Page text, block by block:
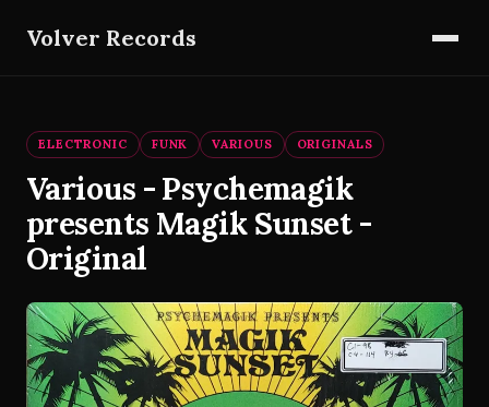
Volver Records
ELECTRONIC FUNK VARIOUS ORIGINALS
Various - Psychemagik
presents Magik Sunset -
Original